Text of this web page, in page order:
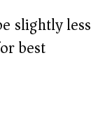
slightly less
best